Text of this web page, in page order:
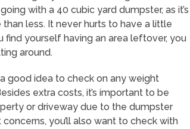
with a 40 cubic yard dumpster, as it’s
less. It never hurts to have a little
yourself having an area leftover, you
around.
good idea to check on any weight
extra costs, it’s important to be
or driveway due to the dumpster
you’ll also want to check with